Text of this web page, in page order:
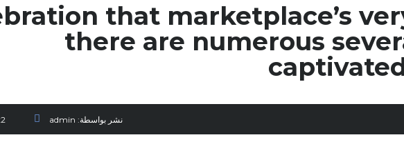
that marketplace’s
there are numerous
نشر بواسطة: admin